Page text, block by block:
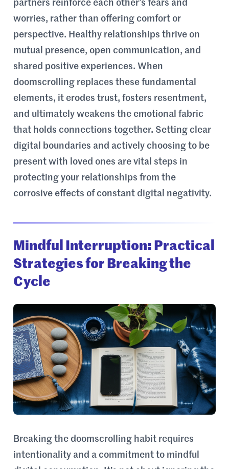
partners reinforce each other’s fears and
worries, rather than offering comfort or
perspective. Healthy relationships thrive on
mutual presence, open communication, and
shared positive experiences. When
doomscrolling replaces these fundamental
elements, it erodes trust, fosters resentment,
and ultimately weakens the emotional fabric
that holds connections together. Setting clear
digital boundaries and actively choosing to be
present with loved ones are vital steps in
protecting your relationships from the
corrosive effects of constant digital negativity.
Mindful Interruption: Practical
Strategies for Breaking the
Cycle
Breaking the doomscrolling habit requires
intentionality and a commitment to mindful